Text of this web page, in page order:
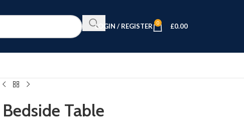
LOGIN / REGISTER 0 £0.00
Table